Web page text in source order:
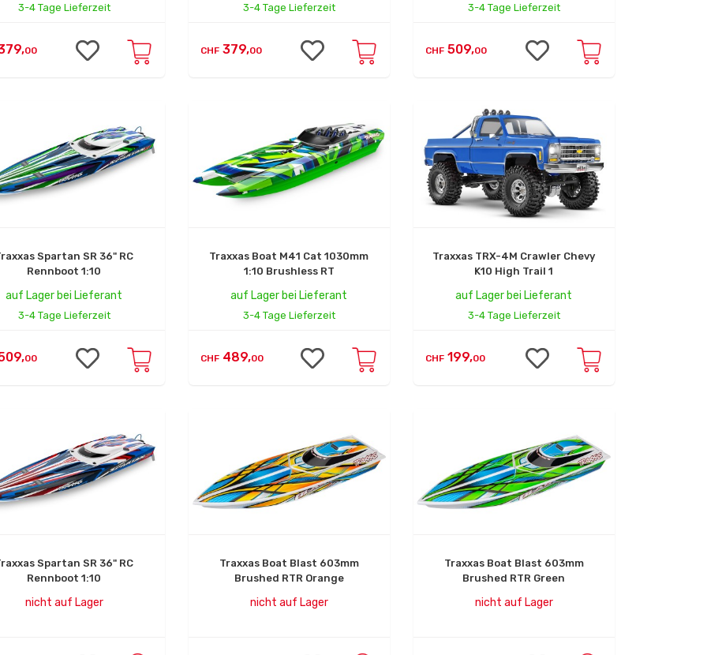
3-4 Tage Lieferzeit
00
3-4 Tage Lieferzeit
CHF379,00
3-4 Tage Lieferzeit
CHF509,00
Spartan SR 36" RC
Rennboot 1:10
auf Lager bei Lieferant
3-4 Tage Lieferzeit
00
Traxxas Boat M41 Cat 1030mm
1:10 Brushless RT
auf Lager bei Lieferant
3-4 Tage Lieferzeit
CHF489,00
Traxxas TRX-4M Crawler Chevy
K10 High Trail 1
auf Lager bei Lieferant
3-4 Tage Lieferzeit
CHF199,00
Spartan SR 36" RC
Rennboot 1:10
nicht auf Lager
Traxxas Boat Blast 603mm
Brushed RTR Orange
nicht auf Lager
Traxxas Boat Blast 603mm
Brushed RTR Green
nicht auf Lager